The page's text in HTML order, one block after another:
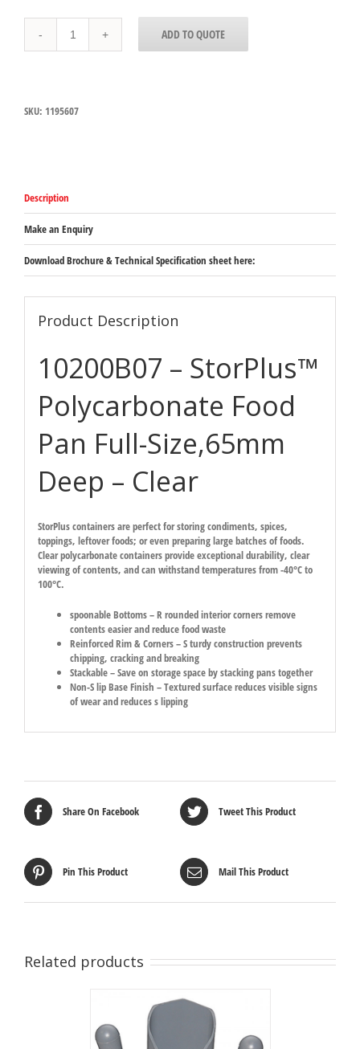
StorPlus™
Full-
quantity
ADD TO QUOTE
SKU: 1195607
Description
Make an Enquiry
Download Brochure & Technical Specification sheet here:
Product Description
10200B07 – StorPlus™
Polycarbonate Food
Pan Full-Size,65mm
Deep – Clear
StorPlus containers are perfect for storing condiments, spices,
toppings, leftover foods; or even preparing large batches of foods.
Clear polycarbonate containers provide exceptional durability, clear
viewing of contents, and can withstand temperatures from -40°C to
100°C.
spoonable Bottoms – R rounded interior corners remove
contents easier and reduce food waste
Reinforced Rim & Corners – S turdy construction prevents
chipping, cracking and breaking
Stackable – Save on storage space by stacking pans together
Non-S lip Base Finish – Textured surface reduces visible signs
of wear and reduces s lipping
Share On Facebook Tweet This Product
Pin This Product Mail This Product
Related products